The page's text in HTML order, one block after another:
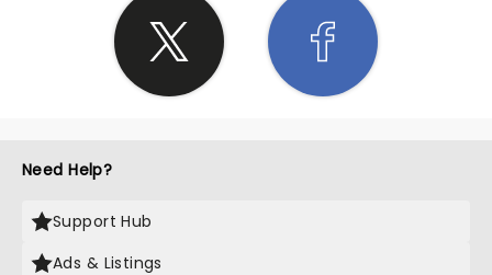
Need Help?
Support Hub
Ads & Listings